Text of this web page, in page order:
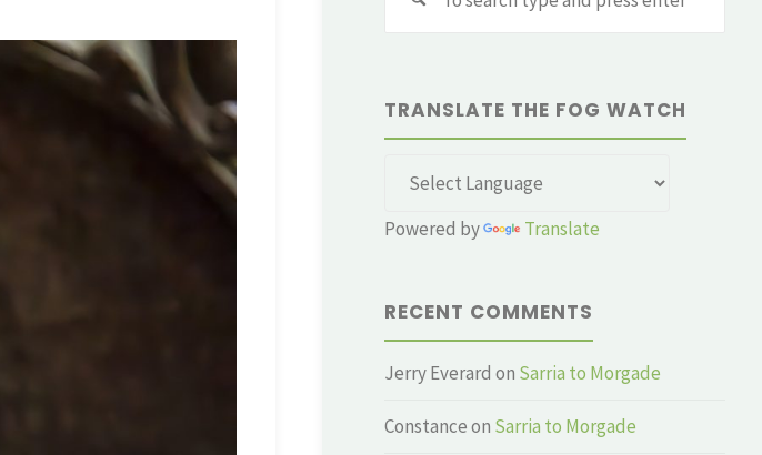
TRANSLATE THE FOG WATCH
Powered by Translate
RECENT COMMENTS
Jerry Everard on Sarria to Morgade
Constanceon Sarria to Morgade